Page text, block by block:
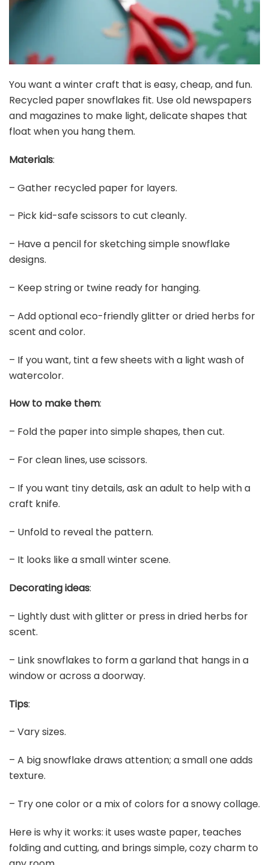
You want a winter craft that is easy, cheap, and fun.
Recycled paper snowflakes fit. Use old newspapers
and magazines to make light, delicate shapes that
float when you hang them.
Materials:
– Gather recycled paper for layers.
– Pick kid-safe scissors to cut cleanly.
– Have a pencil for sketching simple snowflake
designs.
– Keep string or twine ready for hanging.
– Add optional eco-friendly glitter or dried herbs for
scent and color.
– If you want, tint a few sheets with a light wash of
watercolor.
How to make them:
– Fold the paper into simple shapes, then cut.
– For clean lines, use scissors.
– If you want tiny details, ask an adult to help with a
craft knife.
– Unfold to reveal the pattern.
– It looks like a small winter scene.
Decorating ideas:
– Lightly dust with glitter or press in dried herbs for
scent.
– Link snowflakes to form a garland that hangs in a
window or across a doorway.
Tips:
– Vary sizes.
– A big snowflake draws attention; a small one adds
texture.
– Try one color or a mix of colors for a snowy collage.
Here is why it works: it uses waste paper, teaches
folding and cutting, and brings simple, cozy charm to